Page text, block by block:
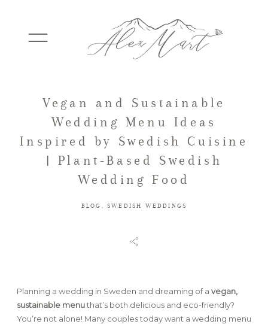
WEDDINGS
ELOPEMENTS
PACKAGES
FAQ
Vegan and Sustainable
Wedding Menu Ideas
Inspired by Swedish Cuisine
| Plant-Based Swedish
Wedding Food
BLOG SWEDISH WEDDINGS
Planning a wedding in Sweden and dreaming of a vegan,
sustainable menuthat’s both delicious and eco-friendly?
You’re not alone! Many couples today want a wedding menu